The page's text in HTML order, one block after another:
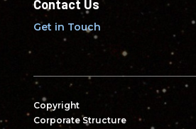
Contact Us
Get in Touch
Copyright
Corporate Structure